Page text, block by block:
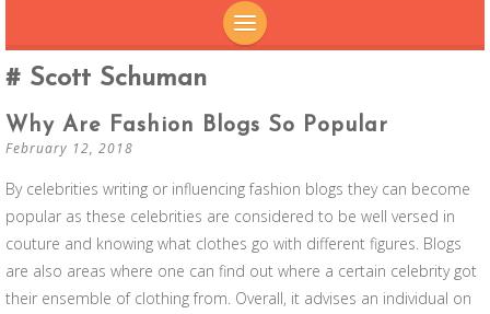
Scott Schuman
Why Are Fashion Blogs So Popular
February 12, 2018
By celebrities writing or influencing fashion blogs they can become
popular as these celebrities are considered to be well versed in
couture and knowing what clothes go with different figures. Blogs
are also areas where one can find out where a certain celebrity got
their ensemble of clothing from. Overall, it advises an individual on